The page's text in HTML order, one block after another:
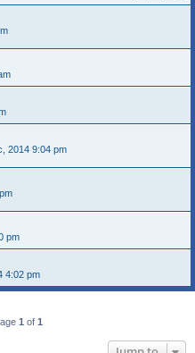
2014 9:04 pm
pm
4:02 pm
1 of 1